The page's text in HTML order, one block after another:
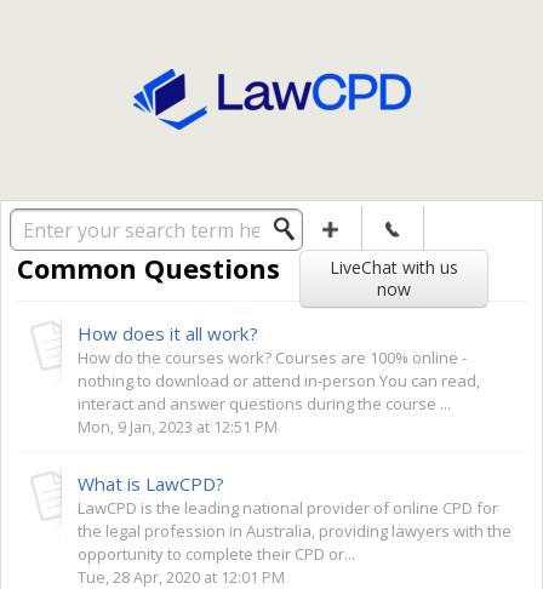
LiveChat with us
now
Solution home General
Common Questions
How does it all work?
How do the courses work? Courses are 100% online -
nothing to download or attend in-person You can read,
interact and answer questions during the course ...
Mon, 9 Jan, 2023 at 12:51 PM
What is LawCPD?
LawCPD is the leading national provider of online CPD for
the legal profession in Australia, providing lawyers with the
opportunity to complete their CPD or...
Tue, 28 Apr, 2020 at 12:01 PM